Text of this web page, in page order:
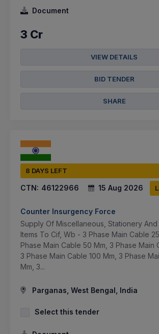
Document
3 Cr
VIEW DETAILS
BID TENDER
SHARE
8 DAYS LEFT
CTN: 46122966 15 Aug 2026
Counter Insurgency Force
Supply Of Miscellaneous, Stationery
Items To Cif, Wb - 3 Phase Main Cable
Phase Main Cable 50 Mm, 3 Phase Main
3 Phase Main Cable 100 Mm, 3 Phase
Mm, 3...
Parganas, West Bengal, India
Select this tender